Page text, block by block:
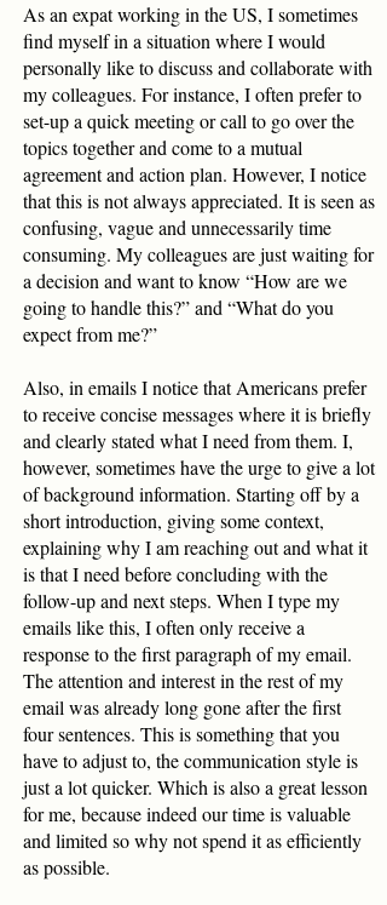
As an expat working in the US, I sometimes
find myself in a situation where I would
personally like to discuss and collaborate with
my colleagues. For instance, I often prefer to
set-up a quick meeting or call to go over the
topics together and come to a mutual
agreement and action plan. However, I notice
that this is not always appreciated. It is seen as
confusing, vague and unnecessarily time
consuming. My colleagues are just waiting for
a decision and want to know “How are we
going to handle this?” and “What do you
expect from me?”
Also, in emails I notice that Americans prefer
to receive concise messages where it is briefly
and clearly stated what I need from them. I,
however, sometimes have the urge to give a lot
of background information. Starting off by a
short introduction, giving some context,
explaining why I am reaching out and what it
is that I need before concluding with the
follow-up and next steps. When I type my
emails like this, I often only receive a
response to the first paragraph of my email.
The attention and interest in the rest of my
email was already long gone after the first
four sentences. This is something that you
have to adjust to, the communication style is
just a lot quicker. Which is also a great lesson
for me, because indeed our time is valuable
and limited so why not spend it as efficiently
as possible.